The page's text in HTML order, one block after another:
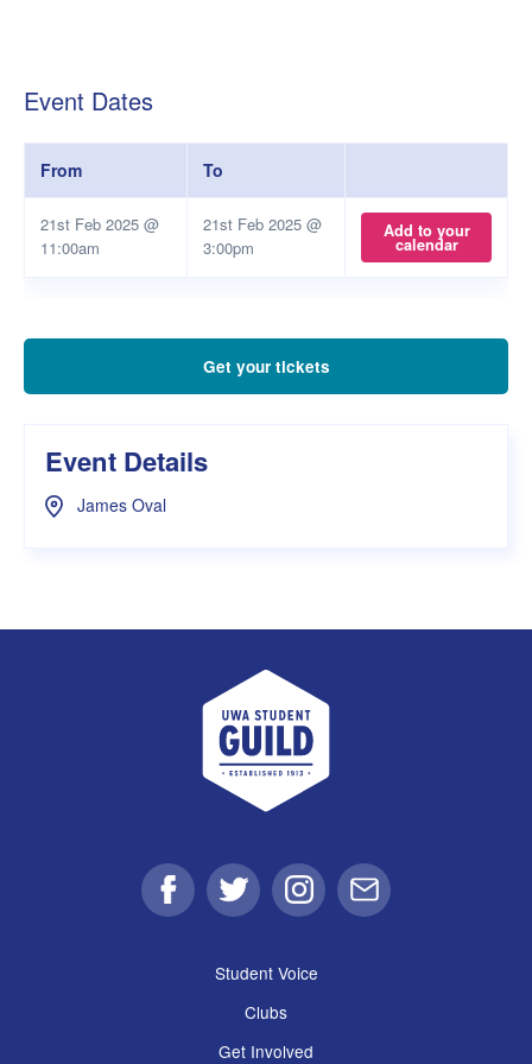
Event Dates
From To
21st Feb 2025 @
11:00am
21st Feb 2025 @
3:00pm
Add to your
calendar
Get your tickets
Event Details
James Oval
UWA Student Guild
FacebookTwitter Instagram
Email
Student Voice
Clubs
Get Involved